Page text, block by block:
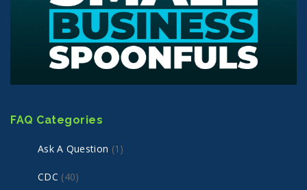
FAQ Categories
Ask A Question (1)
CDC (40)